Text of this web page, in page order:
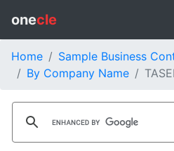
onecle
Home
Sample Business
By Company Name